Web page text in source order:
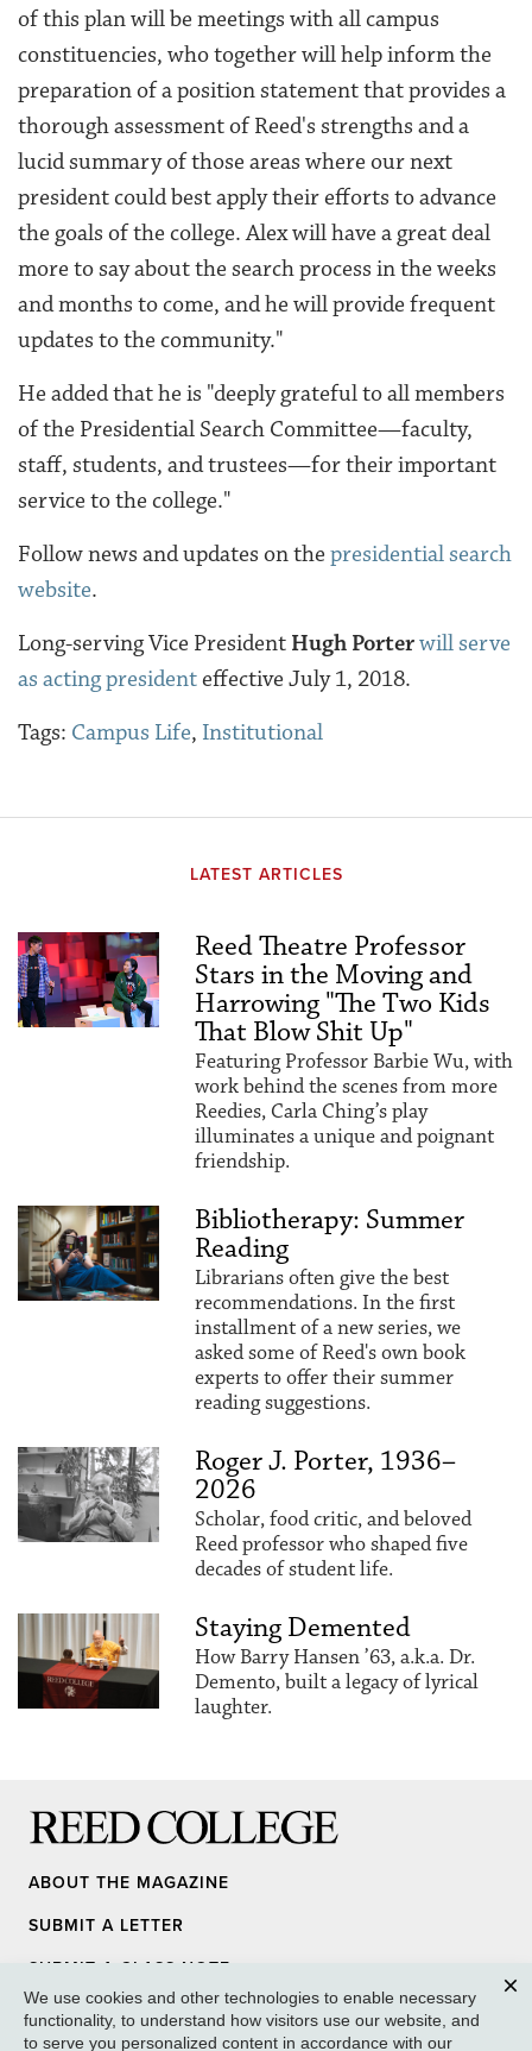
of this plan will be meetings with all campus
constituencies, who together will help inform the
preparation of a position statement that provides a
thorough assessment of Reed's strengths and a
lucid summary of those areas where our next
president could best apply their efforts to advance
the goals of the college. Alex will have a great deal
more to say about the search process in the weeks
and months to come, and he will provide frequent
updates to the community."
He added that he is "deeply grateful to all members
of the Presidential Search Committee—faculty,
staff, students, and trustees—for their important
service to the college."
Follow news and updates on the presidential search
website.
Long-serving Vice President Hugh Porterwill serve
as acting presidenteffective July 1, 2018.
Tags: Campus Life, Institutional
LATEST ARTICLES
Reed Theatre Professor
Stars in the Moving and
Harrowing "The Two Kids
That Blow Shit Up"
Featuring Professor Barbie Wu, with
work behind the scenes from more
Reedies, Carla Ching’s play
illuminates a unique and poignant
friendship.
Bibliotherapy: Summer
Reading
Librarians often give the best
recommendations. In the first
installment of a new series, we
asked some of Reed's own book
experts to offer their summer
reading suggestions.
Roger J. Porter, 1936–
2026
Scholar, food critic, and beloved
Reed professor who shaped five
decades of student life.
Staying Demented
How Barry Hansen ’63, a.k.a. Dr.
Demento, built a legacy of lyrical
laughter.
ABOUT THE MAGAZINE
SUBMIT A LETTER
SUBMIT A CLASS NOTE
UPDATE YOUR INFO
We use cookies and other technologies to enable necessary
functionality, to understand how visitors use our website, and
to serve you personalized content in accordance with our